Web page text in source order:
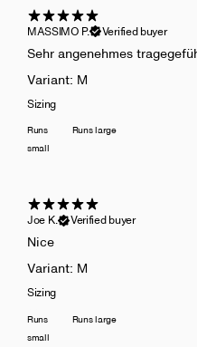
MASSIMO P.
Verified buyer
Sehr angenehmes
Variant: M
Sizing
Runs
small
Runs large
Joe K.
Verified buyer
Nice
Variant: M
Sizing
Runs
small
Runs large